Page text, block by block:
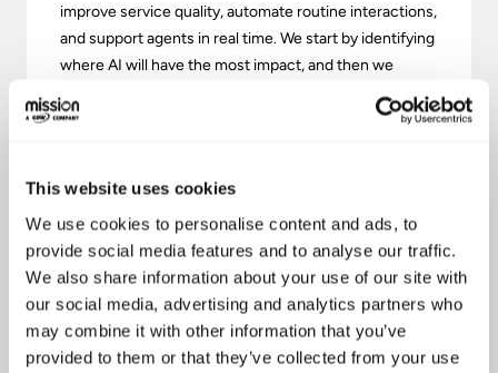
This website uses cookies
We use cookies to personalise content and ads, to
provide social media features and to analyse our traffic.
We also share information about your use of our site with
our social media, advertising and analytics partners who
may combine it with other information that you’ve
provided to them or that they’ve collected from your use
improve service quality, automate routine interactions,
and support agents in real time. We start by identifying
where AI will have the most impact, and then we
design the experience and deliver a pilot that proves
value quickly. This is ideal for teams looking to
experimentation to production-ready operations.
Learn more